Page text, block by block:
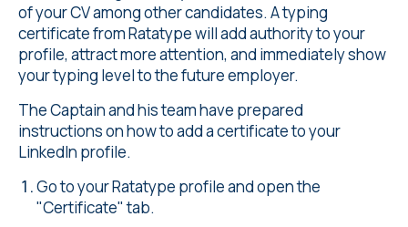
of your CV among other candidates. Atyping
certificate from Ratatypewill add authority to your
profile, attract more attention, and immediately show
your typing level to the future employer.
The Captain and his team have prepared
instructions on how to add a certificate to your
LinkedIn profile.
Go to your Ratatype profile and open the
"Certificate" tab.